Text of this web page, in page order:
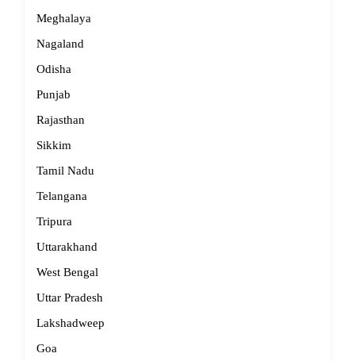
Meghalaya
Nagaland
Odisha
Punjab
Rajasthan
Sikkim
Tamil Nadu
Telangana
Tripura
Uttarakhand
West Bengal
Uttar Pradesh
Lakshadweep
Goa